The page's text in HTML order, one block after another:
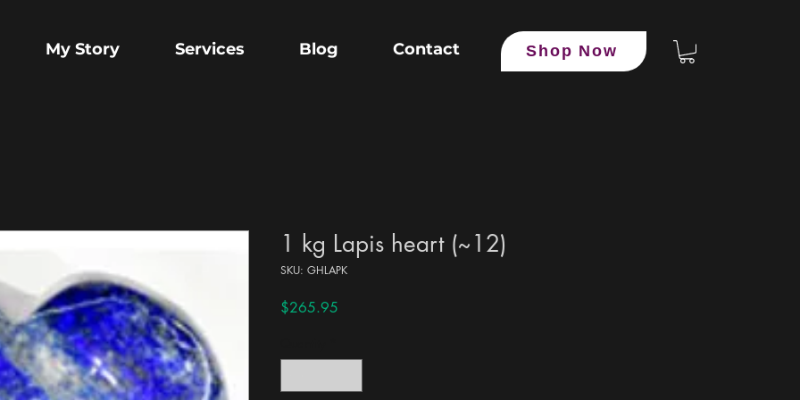
My Story Services Blog Contact Shop Now
1 kg Lapis heart (~12)
SKU: GHLAPK
$265.95